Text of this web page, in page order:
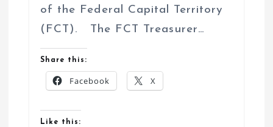
of the Federal Capital Territory
(FCT). The FCT Treasurer…
Share this:
Facebook X
Like this: